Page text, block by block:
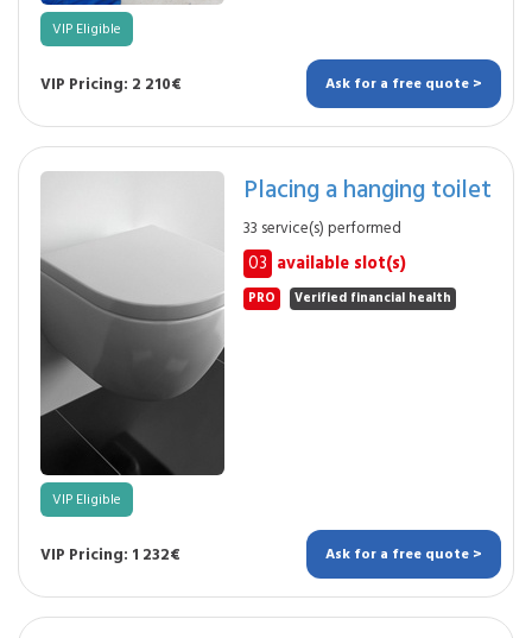
VIP Eligible
VIP Pricing: 2 210€ Ask for a free quote >
Placing a hanging toilet
33 service(s) performed
03 available slot(s)
PRO Verified financial health
VIP Eligible
VIP Pricing: 1 232€ Ask for a free quote >